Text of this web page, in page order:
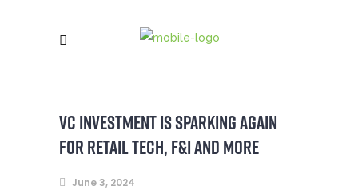
VC INVESTMENT IS SPARKING AGAIN
FOR RETAIL TECH, F&I AND MORE
June 3, 2024